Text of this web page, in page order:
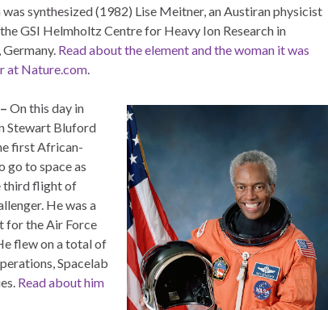
synthesized (1982) Lise Meitner, an Austiran physicist
GSI Helmholtz Centre for Heavy Ion Research in
Read about the element and the woman it was
at Nature.com.
– On this day in
Stewart Bluford
first African-
go to space as
third flight of
He was a
for the Air Force
flew on a total of
Spacelab
Read about him